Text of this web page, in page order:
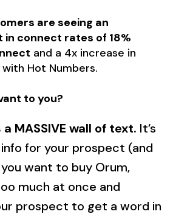
are seeing an
in connect rates of 18%
and a 4x increase in
Hot Numbers.
to you?
MASSIVE wall of text. It’s
info for your prospect (and
want to buy Orum,
much at once and
prospect to get a word in